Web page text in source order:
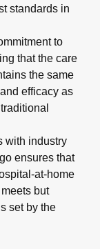
standards in
to
that the care
the same
efficacy as
with industry
ensures that
at-home
but
set by the